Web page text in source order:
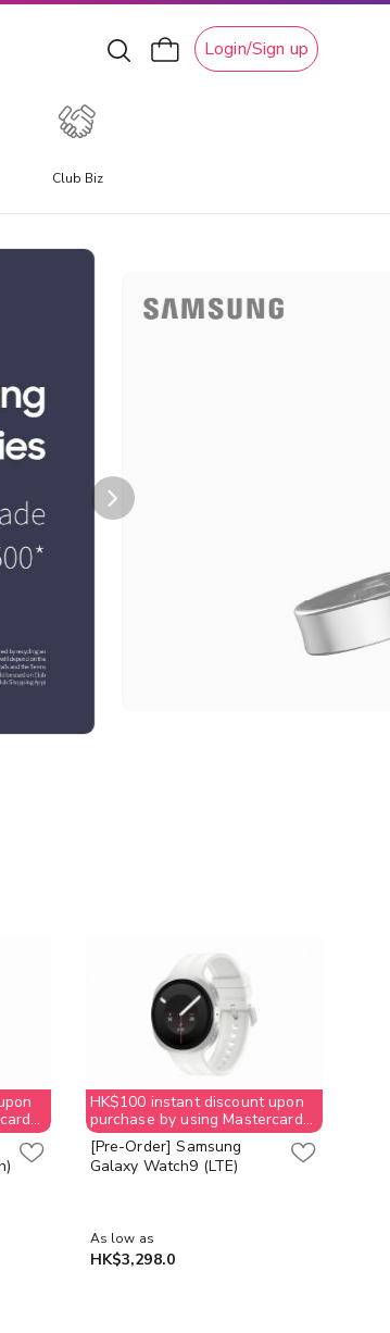
in unique local culture, water
Club Biz
Login/Sign up
HK$100 instant discount upon
purchase by using Mastercard
checkout
[Pre-Order] Samsung
Galaxy Watch9 (LTE)
As low as
HK$3,298.0